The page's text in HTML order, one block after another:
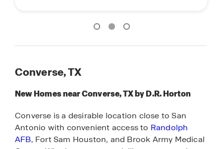
Converse, TX
New Homes near Converse, TX by D.R. Horton
Converse is a desirable location close to San
Antonio with convenient access to Randolph
AFB, Fort Sam Houston, and Brook Army Medical